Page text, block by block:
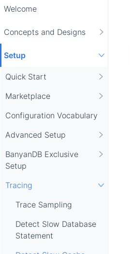
Welcome
Concepts and Designs
Setup
Quick Start
Marketplace
Configuration Vocabulary
Advanced Setup
BanyanDB Exclusive
Setup
Tracing
Trace Sampling
Detect Slow Database
Statement